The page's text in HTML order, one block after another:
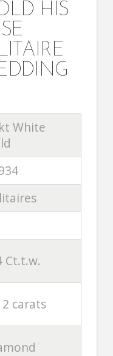
HIS
White
Ct.t.w.
carats